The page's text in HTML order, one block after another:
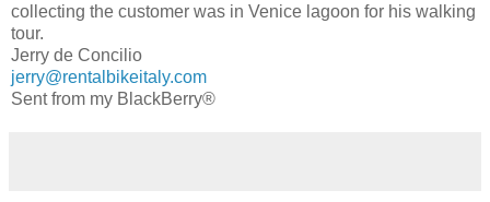
collecting the customer was in Venice lagoon for his walking
tour.
Jerry de Concilio
jerry@rentalbikeitaly.com
Sent from my BlackBerry®